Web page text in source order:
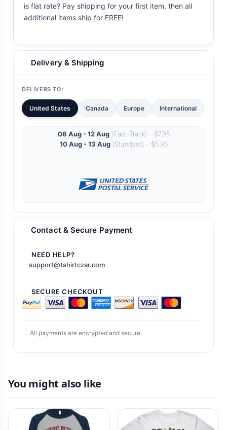
is flat rate? Pay shipping for your first item, then all
additional items ship for FREE!
Delivery & Shipping
DELIVERS TO:
United States Canada Europe International
08 Aug - 12 Aug(Fast-Track) - $7.95
10 Aug - 13 Aug(Standard) - $5.95
Contact & Secure Payment
NEED HELP?
support@tshirtczar.com
SECURE CHECKOUT
All payments are encrypted and secure
You might also like